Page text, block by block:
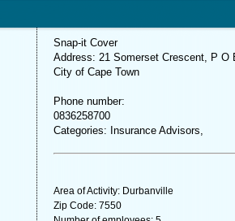
Snap-it Cover
Address: 21 Somerset Crescent, P O
City of Cape Town
Phone number:
0836258700
Categories: Insurance Advisors,
Area of Activity: Durbanville
Zip Code: 7550